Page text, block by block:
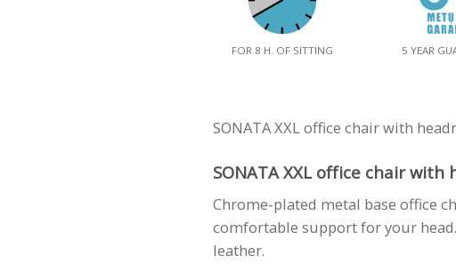
FOR 8 H. OF SITTING 5 YEAR
SONATA XXL office chair with
SONATA XXL office chair
Chrome-plated metal base office
comfortable support for your
leather.